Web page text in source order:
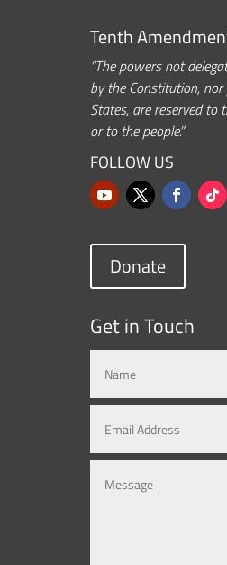
Tenth
“The powers not
by the Constitution,
States, are reserved to
or to the people.”
FOLLOW US
Donate
Get in Touch